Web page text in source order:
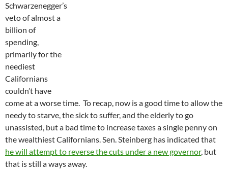
Schwarzenegger’s
veto of almost a
billion of
spending,
primarily for the
neediest
Californians
couldn’t have
come at a worse time. To recap, now is a good time to allow the
needy to starve, the sick to suffer, and the elderly to go
unassisted, but a bad time to increase taxes a single penny on
the wealthiest Californians. Sen. Steinberg has indicated that
he will attempt to reverse the cuts under a new governor, but
that is still a ways away.